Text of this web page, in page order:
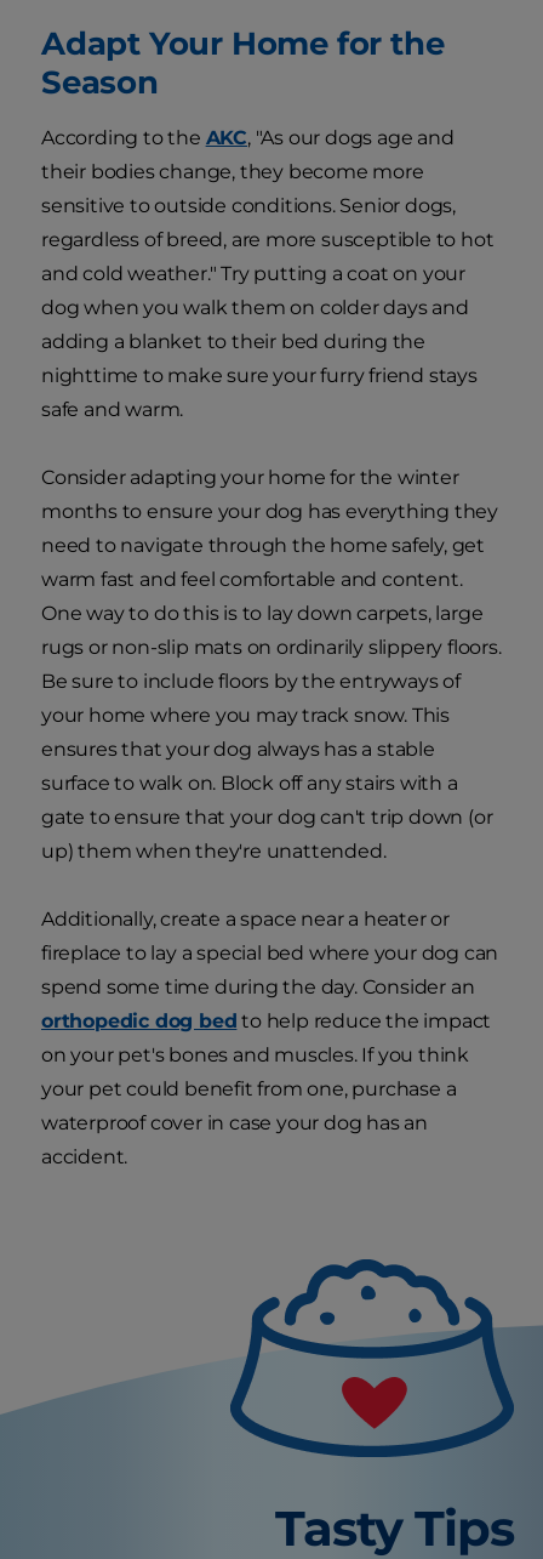
Adapt Your Home for the
Season
According to the AKC, "As our dogs age and
their bodies change, they become more
sensitive to outside conditions. Senior dogs,
regardless of breed, are more susceptible to hot
and cold weather." Try putting a coat on your
dog when you walk them on colder days and
adding a blanket to their bed during the
nighttime to make sure your furry friend stays
safe and warm.
Consider adapting your home for the winter
months to ensure your dog has everything they
need to navigate through the home safely, get
warm fast and feel comfortable and content.
One way to do this is to lay down carpets, large
rugs or non-slip mats on ordinarily slippery floors.
Be sure to include floors by the entryways of
your home where you may track snow. This
ensures that your dog always has a stable
surface to walk on. Block off any stairs with a
gate to ensure that your dog can't trip down (or
up) them when they're unattended.
Additionally, create a space near a heater or
fireplace to lay a special bed where your dog can
spend some time during the day. Consider an
orthopedic dog bed to help reduce the impact
on your pet's bones and muscles. If you think
your pet could benefit from one, purchase a
waterproof cover in case your dog has an
accident.
Tasty Tips